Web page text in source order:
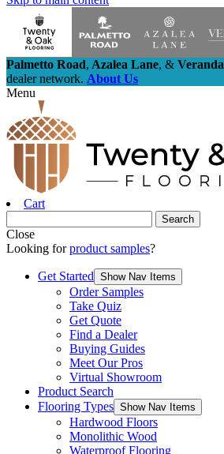
Palmetto Road, Azalea Lane, & Veranda
dealer network. About Us
Menu
Cart
Close
Looking forproduct samples?
Get Started Show Nav Items
Order Samples
Take Quiz
Get Quote
Find a Dealer
Buying Guides
Meet Our Pros
Virtual Showroom
Product Search
Flooring Types Show Nav Items
Hardwood Floors
Monolithic Wood
Waterproof Flooring